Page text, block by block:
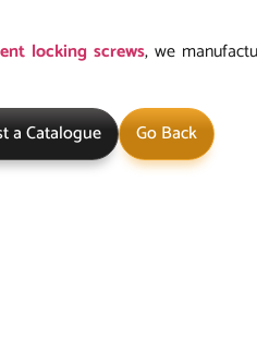
locking screws, we
a Catalogue Go Back